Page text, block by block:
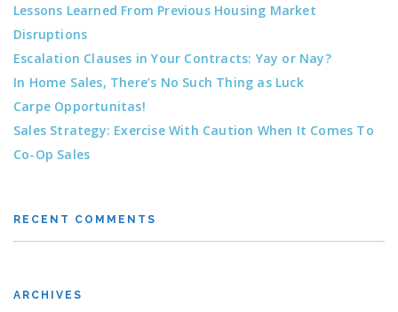
Lessons Learned From Previous Housing Market
Disruptions
Escalation Clauses in Your Contracts: Yay or Nay?
In Home Sales, There’s No Such Thing as Luck
Carpe Opportunitas!
Sales Strategy: Exercise With Caution When It Comes To
Co-Op Sales
RECENT COMMENTS
ARCHIVES